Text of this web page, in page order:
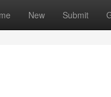
New Submit